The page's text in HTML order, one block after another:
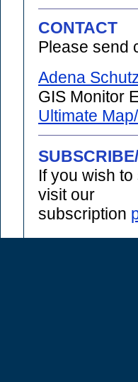
CONTACT
Please send
Adena
GIS Monitor
Ultimate
If you wish
visit our
subscription